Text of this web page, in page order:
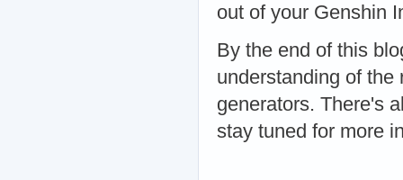
out of your Genshin
By the end of this
understanding of
generators. There's
stay tuned for more